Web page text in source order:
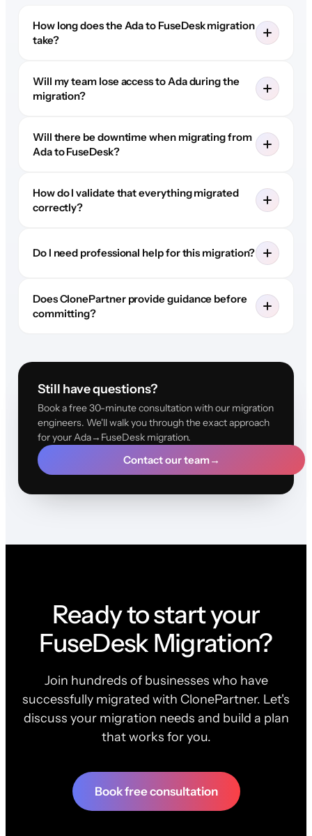
How long does the Ada to FuseDesk migration
take?
Will my team lose access to Ada during the
migration?
Will there be downtime when migrating from
Ada to FuseDesk?
How do I validate that everything migrated
correctly?
Do I need professional help for this migration?
Does ClonePartner provide guidance before
committing?
Still have questions?
Book a free 30-minute consultation with our migration
engineers. We'll walk you through the exact approach
for your Ada→FuseDesk migration.
Contact our team→
Ready to start your
FuseDesk Migration?
Join hundreds of businesses who have
successfully migrated with ClonePartner. Let's
discuss your migration needs and build a plan
that works for you.
Book free consultation